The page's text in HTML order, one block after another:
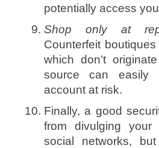
potentially access
Shop only at
Counterfeit
which don’t
source can easily
account at risk.
Finally, a good
from divulging your
social networks,